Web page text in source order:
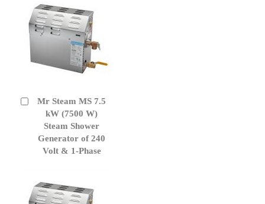
Mr Steam MS 7.5
kW (7500 W)
Steam Shower
Generator of 240
Volt & 1-Phase
Add
Cart